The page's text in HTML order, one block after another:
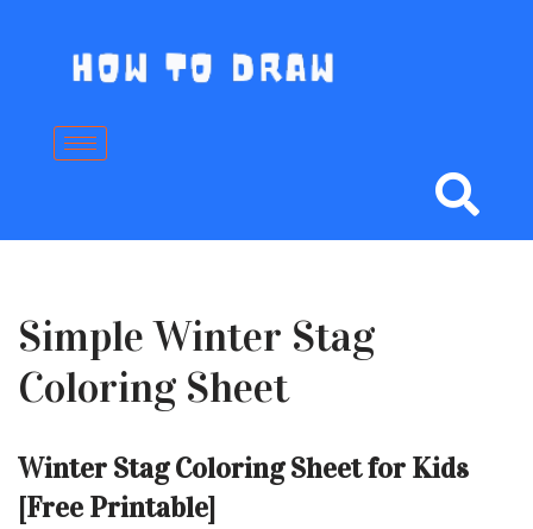
content
Simple Winter Stag
Coloring Sheet
Winter Stag Coloring Sheet for Kids
[Free Printable]